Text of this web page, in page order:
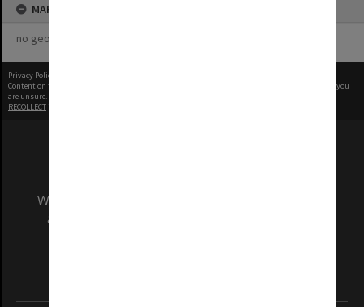
MAP
no geotags or polygons yet
Privacy Policy
Content on this site may be subject to Copyright, please
before any reuse if you
are unsure.
RECOLLECT
We acknowledge and pay respects to the Elders
and Traditional Owners of the land on which